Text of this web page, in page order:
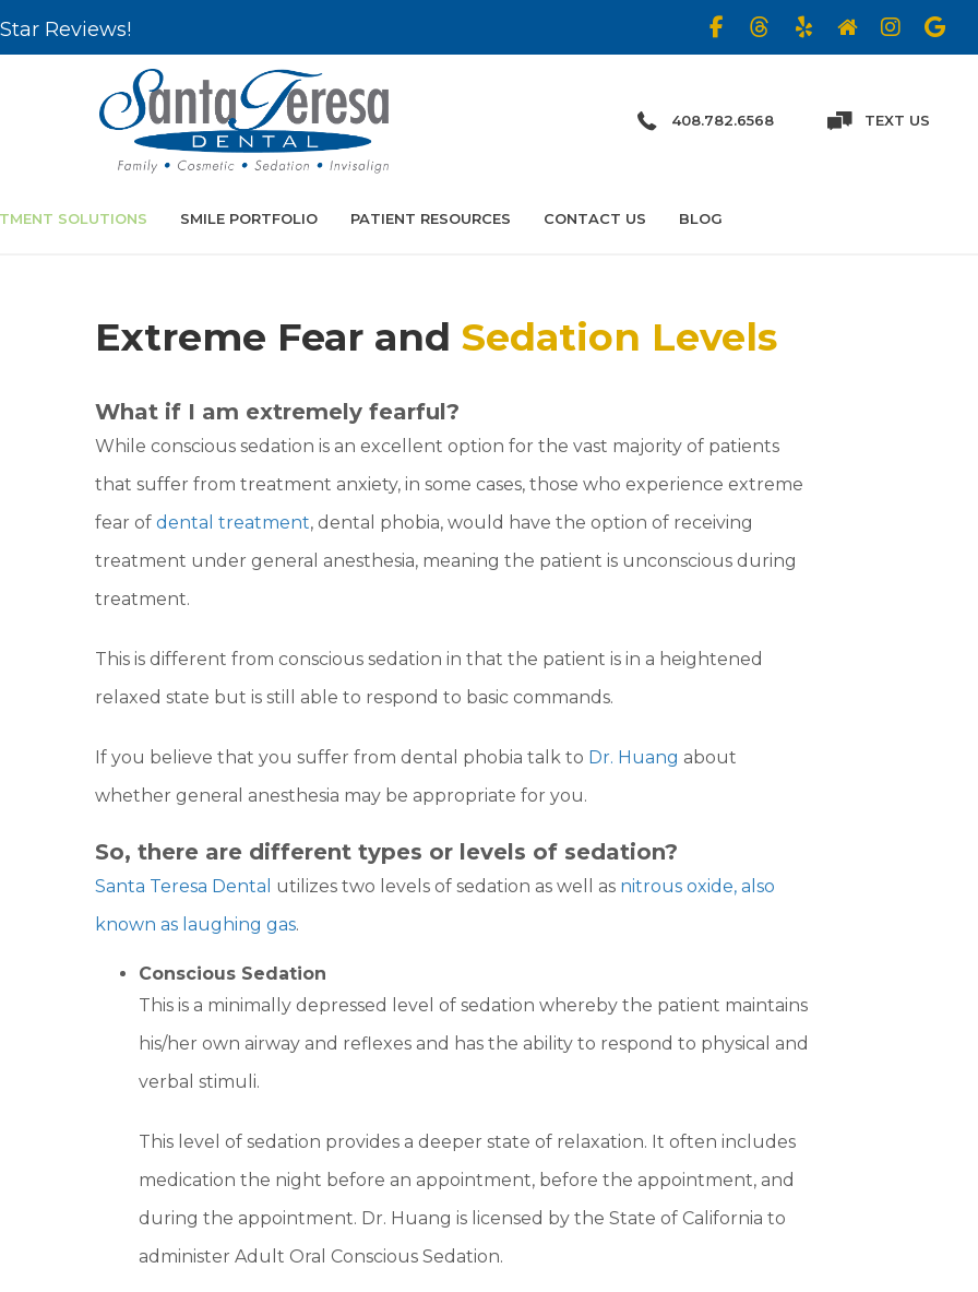
Reviews!
408.782.6568 TEXT US
SOLUTIONS SMILE PORTFOLIO PATIENT RESOURCES CONTACT US BLOG
Extreme Fear and Sedation Levels
What if I am extremely fearful?
While conscious sedation is an excellent option for the vast majority of patients
that suffer from treatment anxiety, in some cases, those who experience extreme
fear of dental treatment, dental phobia, would have the option of receiving
treatment under general anesthesia, meaning the patient is unconscious during
treatment.
This is different from conscious sedation in that the patient is in a heightened
relaxed state but is still able to respond to basic commands.
If you believe that you suffer from dental phobia talk to Dr. Huang about
whether general anesthesia may be appropriate for you.
So, there are different types or levels of sedation?
Santa Teresa Dental utilizes two levels of sedation as well as nitrous oxide, also
known as laughing gas.
Conscious Sedation
This is a minimally depressed level of sedation whereby the patient maintains
his/her own airway and reflexes and has the ability to respond to physical and
verbal stimuli.
This level of sedation provides a deeper state of relaxation. It often includes
medication the night before an appointment, before the appointment, and
during the appointment. Dr. Huang is licensed by the State of California to
administer Adult Oral Conscious Sedation.